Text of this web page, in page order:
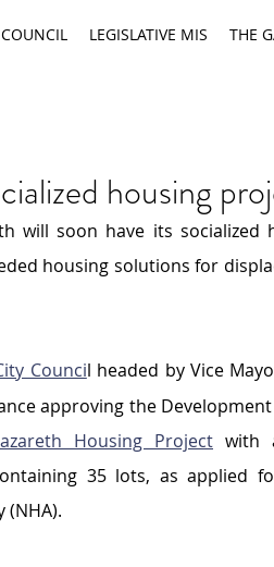
LEGISLATIVE MIS THE
housing
will soon have its socialized
housing solutions for
Council headed by Vice
Housing Project with
35 lots, as applied
(NHA).